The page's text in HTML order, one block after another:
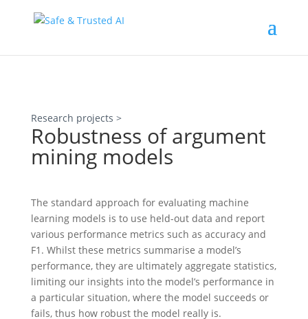
Research projects >
Robustness of argument
mining models
The standard approach for evaluating machine
learning models is to use held-out data and report
various performance metrics such as accuracy and
F1. Whilst these metrics summarise a model’s
performance, they are ultimately aggregate statistics,
limiting our insights into the model’s performance in
a particular situation, where the model succeeds or
fails, thus how robust the model really is.